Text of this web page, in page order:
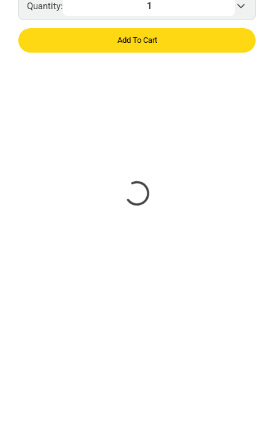
Quantity:
Add To Cart